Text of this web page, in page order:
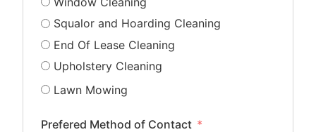
Squalor and Hoarding Cleaning
End Of Lease Cleaning
Upholstery Cleaning
Lawn Mowing
Prefered Method of Contact